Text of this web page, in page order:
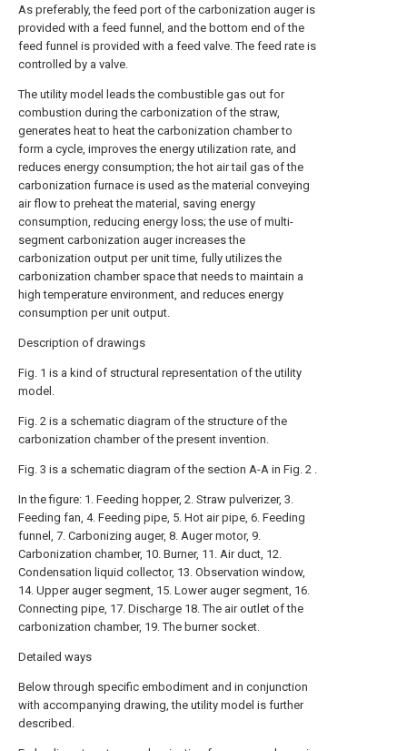
As preferably, the feed port of the carbonization auger is
provided with a feed funnel, and the bottom end of the
feed funnel is provided with a feed valve. The feed rate is
controlled by a valve.
The utility model leads the combustible gas out for
combustion during the carbonization of the straw,
generates heat to heat the carbonization chamber to
form a cycle, improves the energy utilization rate, and
reduces energy consumption; the hot air tail gas of the
carbonization furnace is used as the material conveying
air flow to preheat the material, saving energy
consumption, reducing energy loss; the use of multi-
segment carbonization auger increases the
carbonization output per unit time, fully utilizes the
carbonization chamber space that needs to maintain a
high temperature environment, and reduces energy
consumption per unit output.
Description of drawings
Fig. 1 is a kind of structural representation of the utility
model.
Fig. 2 is a schematic diagram of the structure of the
carbonization chamber of the present invention.
Fig. 3 is a schematic diagram of the section A-A in Fig. 2 .
In the figure: 1. Feeding hopper, 2. Straw pulverizer, 3.
Feeding fan, 4. Feeding pipe, 5. Hot air pipe, 6. Feeding
funnel, 7. Carbonizing auger, 8. Auger motor, 9.
Carbonization chamber, 10. Burner, 11. Air duct, 12.
Condensation liquid collector, 13. Observation window,
14. Upper auger segment, 15. Lower auger segment, 16.
Connecting pipe, 17. Discharge 18. The air outlet of the
carbonization chamber, 19. The burner socket.
Detailed ways
Below through specific embodiment and in conjunction
with accompanying drawing, the utility model is further
described.